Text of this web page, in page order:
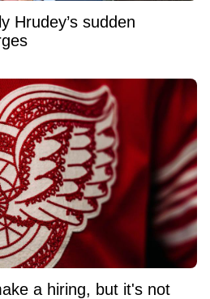
Hrudey’s sudden
a hiring, but it's not